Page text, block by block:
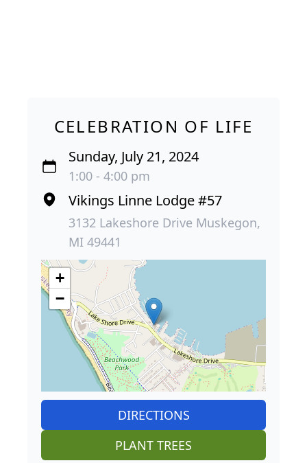
CELEBRATION OF LIFE
Sunday, July 21, 2024
1:00 - 4:00 pm
Vikings Linne Lodge #57
3132 Lakeshore Drive Muskegon,
MI 49441
+
−
DIRECTIONS
PLANT TREES